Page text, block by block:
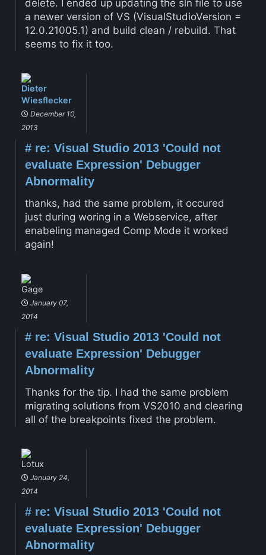
delete. I ended up updating the sln file to use
a newer version of VS (VisualStudioVersion =
12.0.21005.1) and build clean / rebuild. That
seems to fix it too.
Dieter
Wiesflecker
December 10,
2013
#re: Visual Studio 2013 'Could not
evaluate Expression' Debugger
Abnormality
thanks, had the same problem, it occured
just during woring in a Webservice, after
enabeling managed Comp Mode it worked
again!
Gage
January 07,
2014
#re: Visual Studio 2013 'Could not
evaluate Expression' Debugger
Abnormality
Thanks for the tip. I had the same problem
migrating solutions from VS2010 and clearing
all of the breakpoints fixed the problem.
Lotux
January 24,
2014
#re: Visual Studio 2013 'Could not
evaluate Expression' Debugger
Abnormality